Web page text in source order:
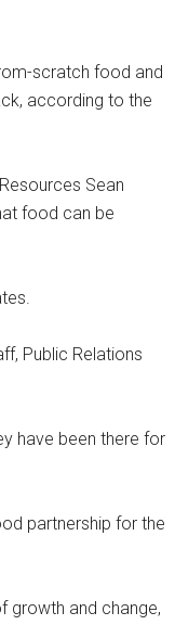
scratch food and
according to the
Sean
food can be
Public Relations
have been there for
partnership for the
growth and change,